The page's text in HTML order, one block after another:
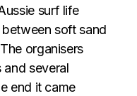
surf life
between soft sand
organisers
several
end it came